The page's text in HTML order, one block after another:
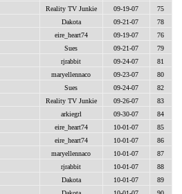
Reality TV Junkie 09-19-07 75
Dakota 09-21-07 78
eire_heart74 09-19-07 76
Sues 09-21-07 79
rjrabbit 09-24-07 81
maryellennaco 09-23-07 80
Sues 09-24-07 82
Reality TV Junkie 09-26-07 83
arkiegrl 09-30-07 84
eire_heart74 10-01-07 85
eire_heart74 10-01-07 86
maryellennaco 10-01-07 87
rjrabbit 10-01-07 88
Dakota 10-01-07 89